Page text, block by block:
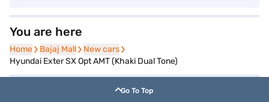
You are here
Home
Home Bajaj Mall
Bajaj Mall New cars
New cars
Hyundai Exter SX Opt AMT (Khaki Dual Tone)
Go To Top